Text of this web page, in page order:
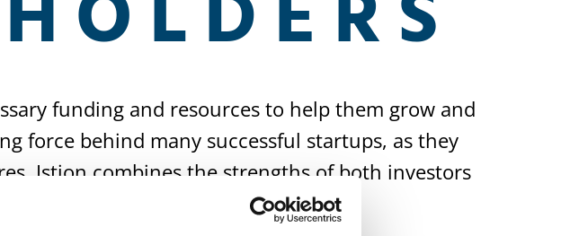
funding and resources to help them grow and
force behind many successful startups, as they
Istion combines the strengths of both investors
reality.